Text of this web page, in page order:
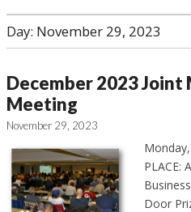
Day: November 29, 2023
December 2023 Joint
Meeting
November 29, 2023
PLACE:
Door